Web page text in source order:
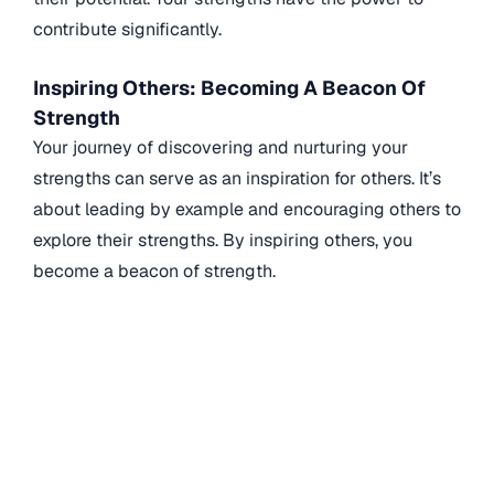
contribute significantly.
Inspiring Others: Becoming A Beacon Of
Strength
Your journey of discovering and nurturing your
strengths can serve as an inspiration for others. It’s
about leading by example and encouraging others to
explore their strengths. By inspiring others, you
become a beacon of strength.